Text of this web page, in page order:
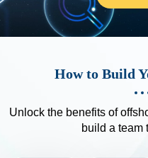
How to Build
Unlock the benefits of
build a team